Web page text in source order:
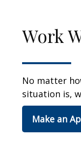
Work
No matter
situation is,
Make an